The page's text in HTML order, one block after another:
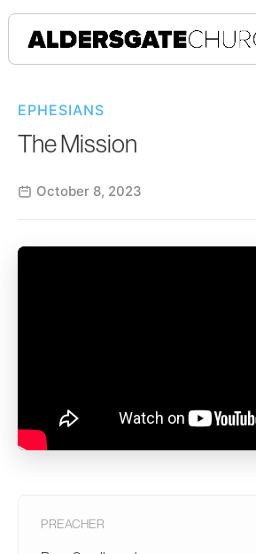
EPHESIANS
The Mission
October 8, 2023
PREACHER